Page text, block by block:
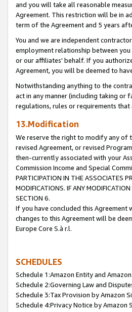
and you will take all reasonable
Agreement. This restriction will be in
term of the Agreement and 5 years
You and we are independent
employment relationship between
or our affiliates' behalf. If you
Agreement, you will be deemed to
Notwithstanding anything to the
act in any manner (including taking or
regulations, rules or requirements
13.Modification
We reserve the right to modify any of
revised Agreement, or revised
then-currently associated with your
Commission Income and Special
PARTICIPATION IN THE ASSOCIATES
MODIFICATIONS. IF ANY
SECTION 6.
If you have concluded this Agreement
changes to this Agreement will be
Europe Core S.à r.l.
SCHEDULES
Schedule 1:Amazon Entity and
Schedule 2:Governing Law and
Schedule 3:Tax Provision by Amazon
Schedule 4:Privacy Notice by Amazon